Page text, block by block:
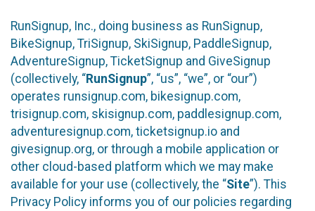
RunSignup, Inc., doing business as RunSignup,
BikeSignup, TriSignup, SkiSignup, PaddleSignup,
AdventureSignup, TicketSignup and GiveSignup
(collectively, “RunSignup”, “us”, “we”, or “our”)
operates runsignup.com, bikesignup.com,
trisignup.com, skisignup.com, paddlesignup.com,
adventuresignup.com, ticketsignup.io and
givesignup.org, or through a mobile application or
other cloud-based platform which we may make
available for your use (collectively, the “Site”). This
Privacy Policy informs you of our policies regarding